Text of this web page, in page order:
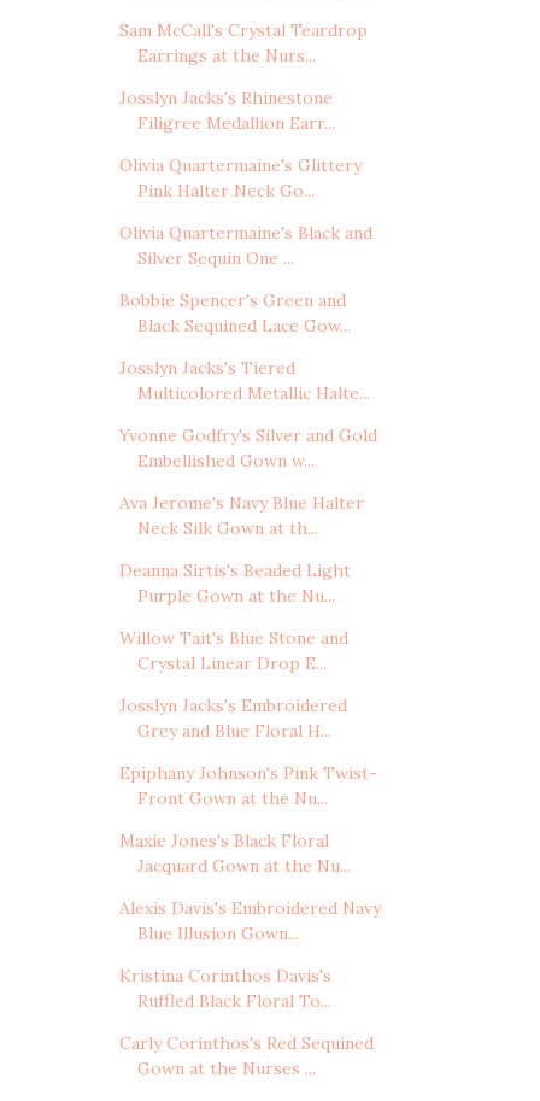
Sam McCall's Crystal Teardrop
Earrings at the Nurs...
Josslyn Jacks's Rhinestone
Filigree Medallion Earr...
Olivia Quartermaine's Glittery
Pink Halter Neck Go...
Olivia Quartermaine's Black and
Silver Sequin One ...
Bobbie Spencer's Green and
Black Sequined Lace Gow...
Josslyn Jacks's Tiered
Multicolored Metallic Halte...
Yvonne Godfry's Silver and Gold
Embellished Gown w...
Ava Jerome's Navy Blue Halter
Neck Silk Gown at th...
Deanna Sirtis's Beaded Light
Purple Gown at the Nu...
Willow Tait's Blue Stone and
Crystal Linear Drop E...
Josslyn Jacks's Embroidered
Grey and Blue Floral H...
Epiphany Johnson's Pink Twist-
Front Gown at the Nu...
Maxie Jones's Black Floral
Jacquard Gown at the Nu...
Alexis Davis's Embroidered Navy
Blue Illusion Gown...
Kristina Corinthos Davis's
Ruffled Black Floral To...
Carly Corinthos's Red Sequined
Gown at the Nurses ...